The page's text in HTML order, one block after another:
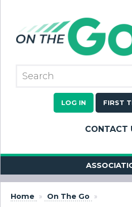
LOG IN FIRST
CONTACT
Home » On The Go »